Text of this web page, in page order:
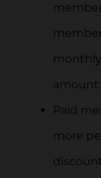
monthly
amount
Paid
more